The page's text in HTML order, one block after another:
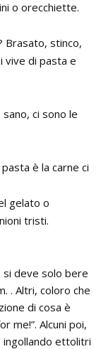
o orecchiette.
Brasato, stinco,
vive di pasta e
ci sono le
è la carne ci
gelato o
tristi.
si deve solo bere
. Altri, coloro che
di cosa è
me!”. Alcuni poi,
ettolitri